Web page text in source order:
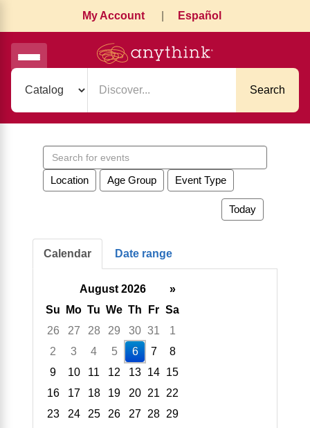
My Account Español
Search
Search
events
Location Age Group Event Type
Today
Calendar Date range
August 2026
»
Su
Mo Tu We Th Fr Sa
26
27 28 29 30 31
1
2
3 4 5 6 7
8
9
10 11 12 13 14 15
16
17 18 19 20 21
22
23
24 25 26 27 28 29